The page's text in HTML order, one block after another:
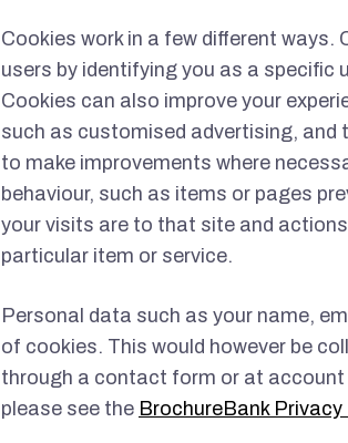
Cookies work in a few different
users by identifying you as a specific
Cookies can also improve your
such as customised advertising, and
to make improvements where
behaviour, such as items or pages
your visits are to that site and
particular item or service.
Personal data such as your name,
of cookies. This would however be
through a contact form or at
please see the BrochureBank